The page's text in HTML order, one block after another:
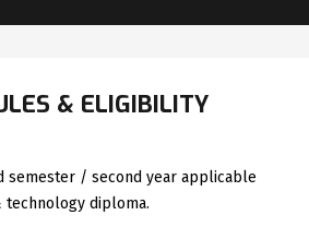
& ELIGIBILITY
semester / second year applicable
diploma.